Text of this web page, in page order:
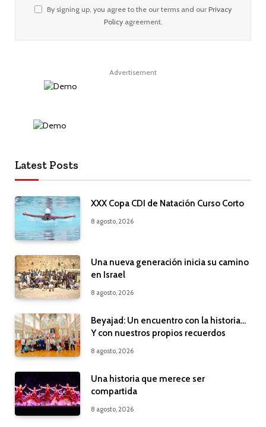
By signing up, you agree to the our terms and our Privacy
Policyagreement.
Advertisement
Latest Posts
XXX Copa CDI de Natación Curso Corto
8 agosto, 2026
Una nueva generación inicia su camino
en Israel
8 agosto, 2026
Beyajad: Un encuentro con la historia…
Y con nuestros propios recuerdos
8 agosto, 2026
Una historia que merece ser
compartida
8 agosto, 2026